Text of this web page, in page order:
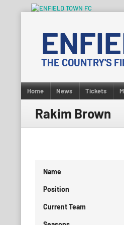
content
THE COUNTRY'S
Home News Tickets
Rakim Brown
Name
Position
Current Team